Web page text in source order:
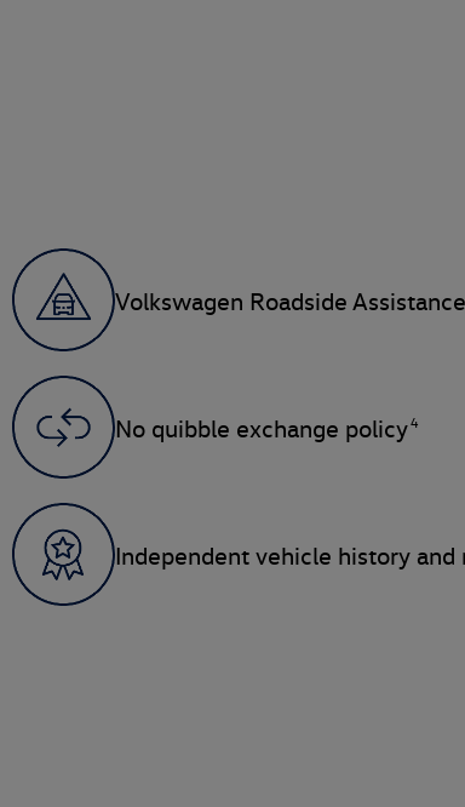
Volkswagen Roadside Assistance
No quibble exchange policy4
Independent vehicle history and